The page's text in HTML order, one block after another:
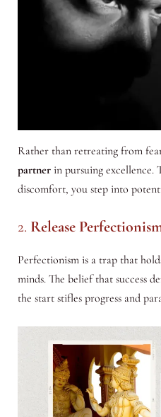
Rather than retreating from
partnerin pursuing excellence.
discomfort, you step into
2. Release
Perfectionism is a trap that
minds. The belief that success
the start stifles progress and